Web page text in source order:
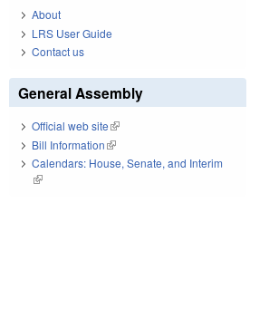
About
LRS User Guide
Contact us
General Assembly
Official web site(link is external)
Bill Information(link is external)
Calendars: House, Senate, and Interim
(link is external)